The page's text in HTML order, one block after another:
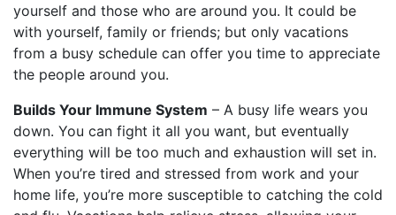
yourself and those who are around you. It could be
with yourself, family or friends; but only vacations
from a busy schedule can offer you time to appreciate
the people around you.
Builds Your Immune System – A busy life wears you
down. You can fight it all you want, but eventually
everything will be too much and exhaustion will set in.
When you’re tired and stressed from work and your
home life, you’re more susceptible to catching the cold